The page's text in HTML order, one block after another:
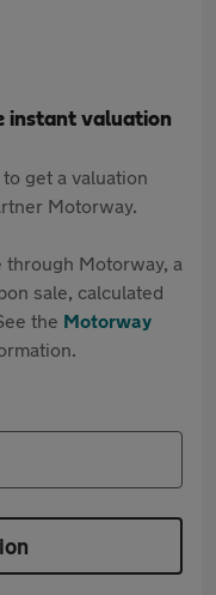
instant valuation
get a valuation
Motorway.
Motorway, a
sale, calculated
the Motorway